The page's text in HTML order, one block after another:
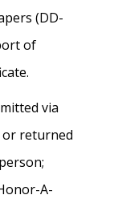
(DD-
of
via
or returned
A-